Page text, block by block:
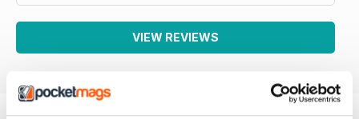
VIEW REVIEWS